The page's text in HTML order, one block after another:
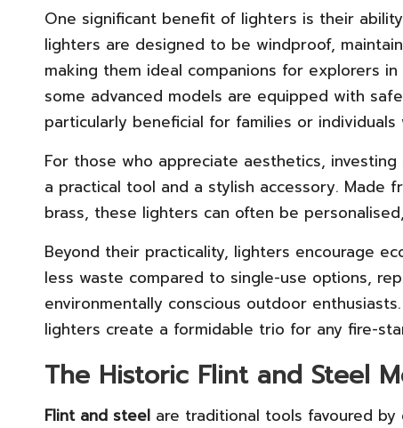
One significant benefit of lighters is their
lighters are designed to be windproof,
making them ideal companions for explorers
some advanced models are equipped with
particularly beneficial for families or
For those who appreciate aesthetics,
a practical tool and a stylish accessory. Made
brass, these lighters can often be
Beyond their practicality, lighters encourage
less waste compared to single-use options,
environmentally conscious outdoor
lighters create a formidable trio for any fire-
The Historic Flint and Steel
Flint and steel are traditional tools favoured